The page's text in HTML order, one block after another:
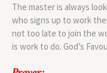
The master is always
who signs up to work
not too late to join the
is work to do. God’s